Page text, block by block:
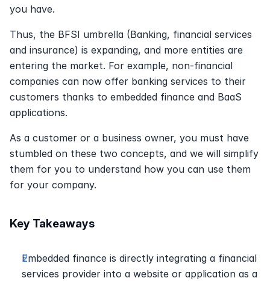
you have.
Thus, the BFSI umbrella (Banking, financial services
and insurance) is expanding, and more entities are
entering the market. For example, non-financial
companies can now offer banking services to their
customers thanks to embedded finance and BaaS
applications.
As a customer or a business owner, you must have
stumbled on these two concepts, and we will simplify
them for you to understand how you can use them
for your company.
Key Takeaways
Embedded finance is directly integrating a financial
services provider into a website or application as a